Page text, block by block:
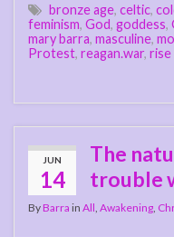
bronze age, celtic,
feminism, God, goddess,
mary barra, masculine,
Protest, reagan.war, rise
JUN
14
The
trouble
ByBarra in All Awakening